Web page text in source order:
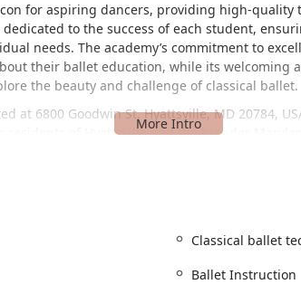
for aspiring dancers, providing high-
to the success of each student,
needs. The academy’s commitment to
their ballet education, while its welcoming
the beauty and challenge of classical ballet.
at 6800 Goodwin St, Hyattsville, MD 20784,
residents of Hyattsville and the broader
a welcoming and inclusive environment
confidence, removing potential barriers
parents and students.
Classical ballet
Ballet Instruction